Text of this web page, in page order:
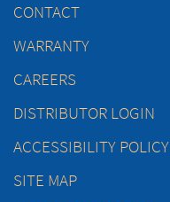
CONTACT
WARRANTY
CAREERS
DISTRIBUTOR LOGIN
ACCESSIBILITY POLICY
SITE MAP